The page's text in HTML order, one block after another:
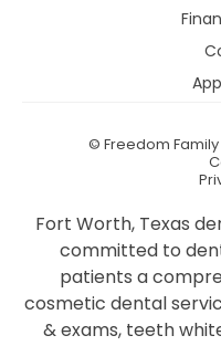
© Freedom
Fort Worth, Texas
committed to
patients a
cosmetic dental
& exams, teeth